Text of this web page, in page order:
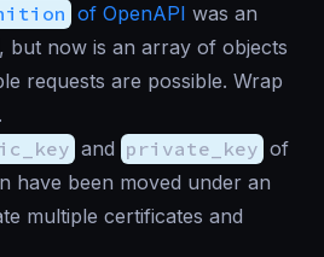
of OpenAPI was an
, but now is an array of objects
requests are possible. Wrap
and private_key of
have been moved under an
multiple certificates and